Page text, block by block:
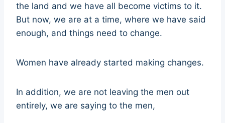
the land and we have all become victims to it.
But now, we are at a time, where we have said
enough, and things need to change.
Women have already started making changes.
In addition, we are not leaving the men out
entirely, we are saying to the men,